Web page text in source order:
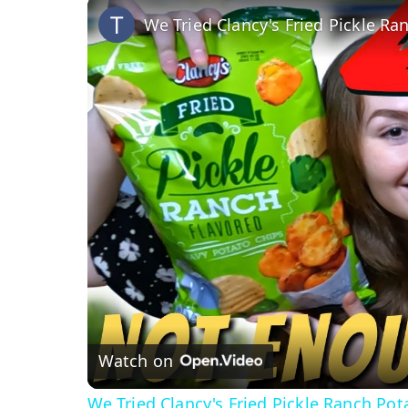
We Tried Clancy's Fried Pickle
Watch on
We Tried Clancy's Fried Pickle Ranch